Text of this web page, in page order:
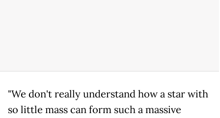
"We don't really understand how a star with
so little mass can form such a massive